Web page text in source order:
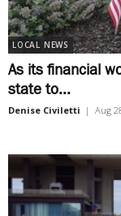
LOCAL NEWS
As its financial
state to...
Denise Civiletti | Aug